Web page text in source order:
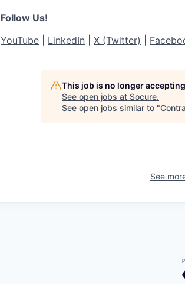
Follow Us!
YouTube
LinkedIn X (Twitter)
This job is no longer
See open jobs at Socure.
See open jobs similar to "
See